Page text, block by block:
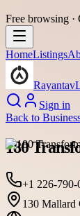
Free browsing ·
HomeListings
Rayantav
Sign in
Back to
180
+1 226-790-
130 Mallard